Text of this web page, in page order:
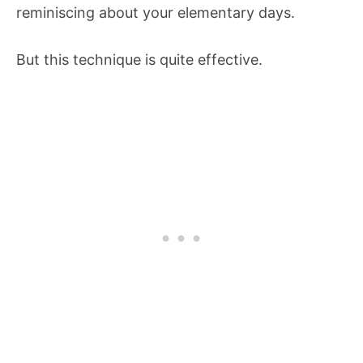
reminiscing about your elementary days.
But this technique is quite effective.